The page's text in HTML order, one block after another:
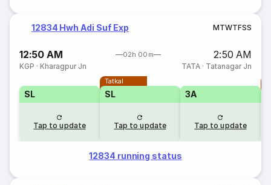
12834 Hwh Adi Suf Exp MTWTFSS
12:50 AM 02h 00m 2:50 AM
KGP · Kharagpur Jn TATA· Tatanagar Jn
SL
Tap to update
Tatkal
SL
Tap to update
3A
Tap to update
12834 running status